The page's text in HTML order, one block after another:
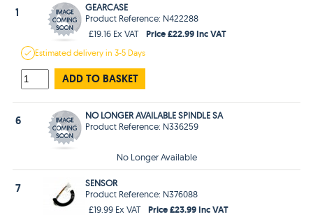
1
GEARCASE
Product Reference: N422288
£19.16 Ex VAT
Price £22.99 Inc VAT
Estimateddelivery in3-5 Days
ADD TO BASKET
6
NO LONGER AVAILABLE SPINDLE SA
Product Reference: N336259
No Longer Available
7
SENSOR
Product Reference: N376088
£19.99 Ex VAT
Price £23.99 Inc VAT